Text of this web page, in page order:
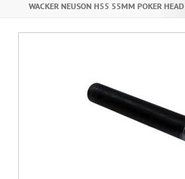
WACKER NEUSON H55 55MM POKER HEAD